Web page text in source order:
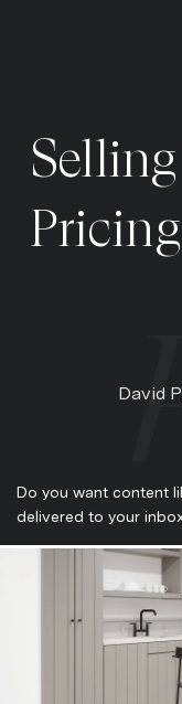
David
Do you want content
delivered to your